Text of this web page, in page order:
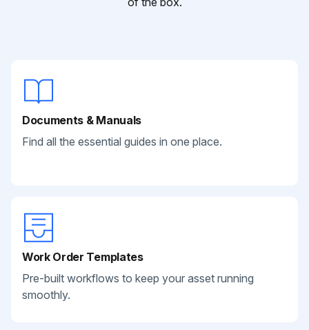
Documents & Manuals
Find all the essential guides in one place.
Work Order Templates
Pre-built workflows to keep your asset running
smoothly.